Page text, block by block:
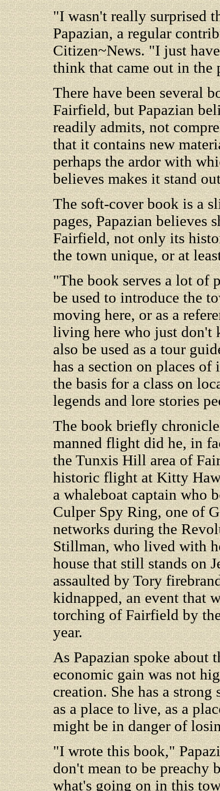
"I wasn't really surprised
Papazian, a regular
Citizen~News. "I just
think that came out in the
There have been several
Fairfield, but Papazian
readily admits, not
that it contains new
perhaps the ardor with
believes makes it stand
The soft-cover book is a
pages, Papazian believes
Fairfield, not only its
the town unique, or at
"The book serves a lot of
be used to introduce the
moving here, or as a
living here who just don't
also be used as a tour
has a section on places of
the basis for a class on
legends and lore stories
The book briefly
manned flight did he, in
the Tunxis Hill area of
historic flight at Kitty
a whaleboat captain who
Culper Spy Ring, one of
networks during the
Stillman, who lived with
house that still stands on
assaulted by Tory
kidnapped, an event that
torching of Fairfield by
year.
As Papazian spoke about
economic gain was not
creation. She has a
as a place to live, as a
might be in danger of
"I wrote this book,"
don't mean to be preachy
what's going on in this